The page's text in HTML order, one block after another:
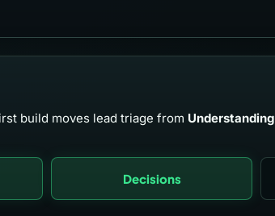
build moves lead triage from Understanding
Decisions